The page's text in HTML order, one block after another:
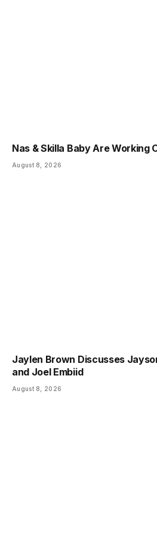
Nas & Skilla Baby Are Working
August 8, 2026
Jaylen Brown Discusses
and Joel Embiid
August 8, 2026